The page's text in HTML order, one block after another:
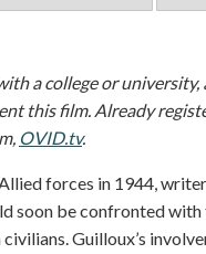
a college or
this film. Already
OVID.tv.
forces in 1944,
soon be confronted
Guilloux’s